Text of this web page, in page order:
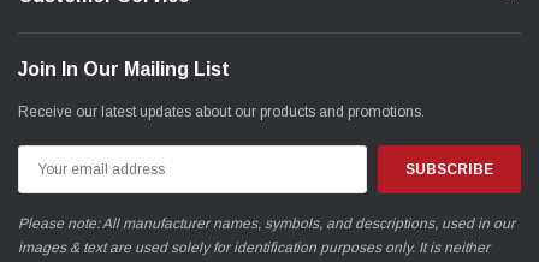
Join In Our Mailing List
Receive our latest updates about our products and promotions.
Address
Please note: All manufacturer names, symbols, and descriptions, used in our
images & text are used solely for identification purposes only. It is neither